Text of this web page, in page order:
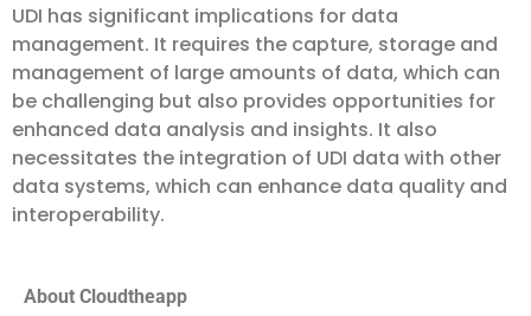
UDI has significant implications for data
management. It requires the capture, storage and
management of large amounts of data, which can
be challenging but also provides opportunities for
enhanced data analysis and insights. It also
necessitates the integration of UDI data with other
data systems, which can enhance data quality and
interoperability.
About Cloudtheapp